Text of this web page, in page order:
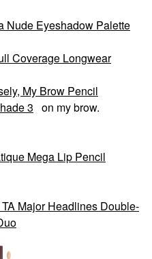
Nude Eyeshadow Palette
Coverage Longwear
My Brow Pencil
3 on my brow.
Mega Lip Pencil
Major Headlines Double-